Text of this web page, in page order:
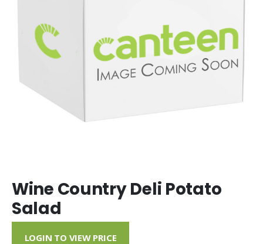
Wine Country Deli Potato
Salad
LOGIN TO VIEW PRICE